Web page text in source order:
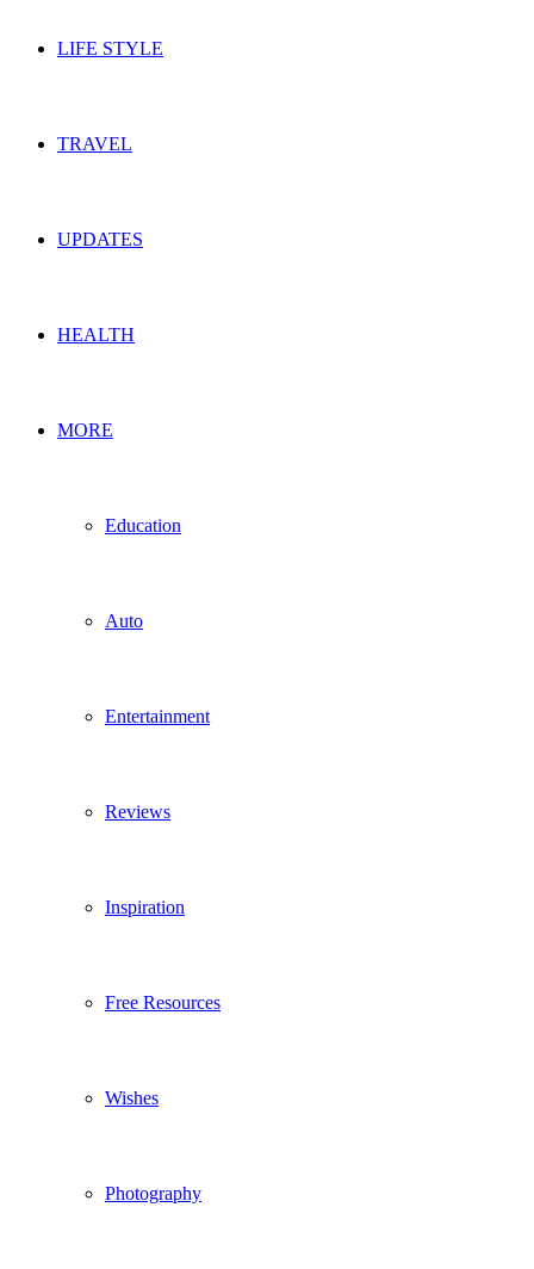
LIFE STYLE
TRAVEL
UPDATES
HEALTH
MORE
Education
Auto
Entertainment
Reviews
Inspiration
Free Resources
Wishes
Photography